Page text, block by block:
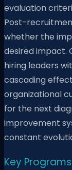
evaluation
Post-
whether the
desired impact.
hiring leaders
cascading
organizational
for the next
improvement
constant
Key